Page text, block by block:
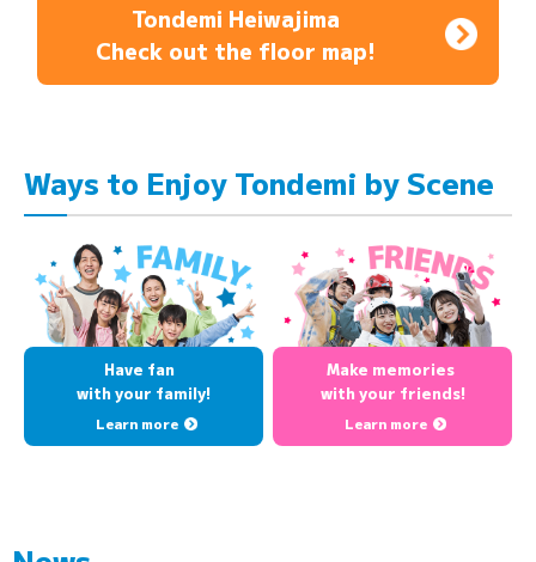
Tondemi Heiwajima
Check out the floor map!
Ways to Enjoy Tondemi by Scene
Have fan
with your family!
Learn more
Make memories
with your friends!
Learn more